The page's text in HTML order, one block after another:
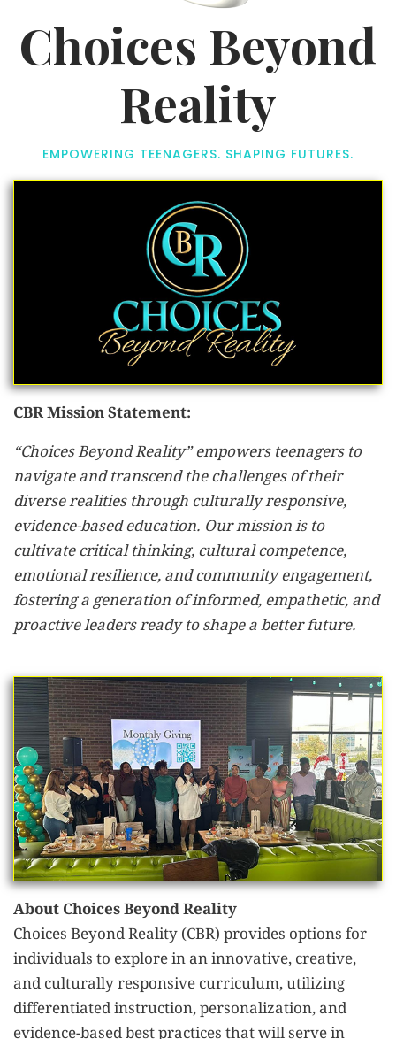
Choices Beyond
Reality
EMPOWERING TEENAGERS. SHAPING FUTURES.
CBR Mission Statement:
“Choices Beyond Reality” empowers teenagers to
navigate and transcend the challenges of their
diverse realities through culturally responsive,
evidence-based education. Our mission is to
cultivate critical thinking, cultural competence,
emotional resilience, and community engagement,
fostering a generation of informed, empathetic, and
proactive leaders ready to shape a better future.
About Choices Beyond Reality
Choices Beyond Reality (CBR) provides options for
individuals to explore in an innovative, creative,
and culturally responsive curriculum, utilizing
differentiated instruction, personalization, and